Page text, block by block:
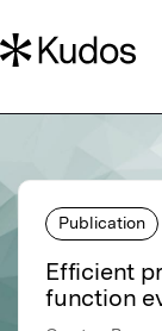
Publication
Efficient
function